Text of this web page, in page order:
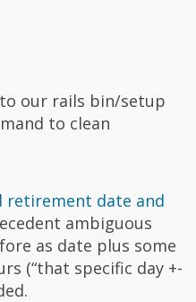
our rails bin/setup
to clean
date and
ambiguous
as date plus some
(“that specific day +-